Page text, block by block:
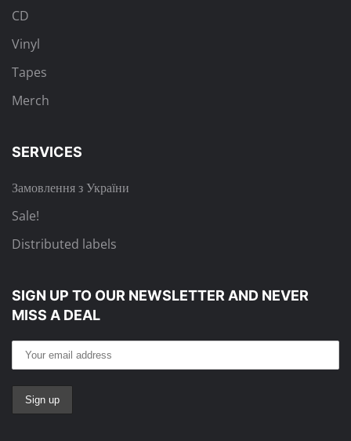
CD
Vinyl
Tapes
Merch
SERVICES
Замовлення з України
Sale!
Distributed labels
SIGN UP TO OUR NEWSLETTER AND NEVER
MISS A DEAL